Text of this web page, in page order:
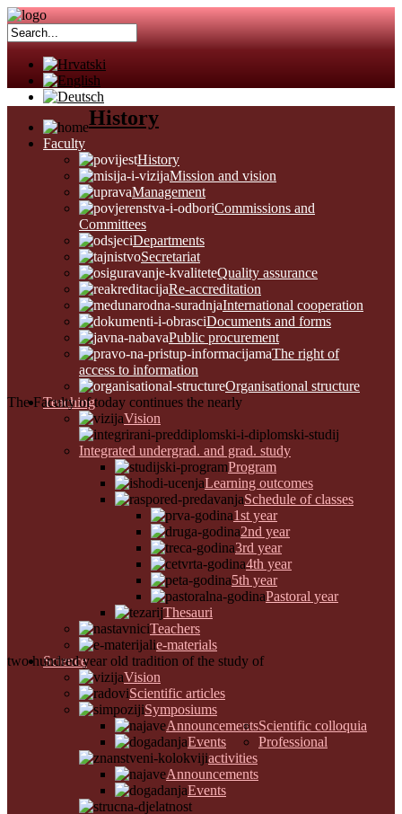
Faculty
History
Mission and vision
Management
Commissions and
Committees
Departments
Secretariat
Quality assurance
Re-accreditation
International cooperation
Documents and forms
Public procurement
The right of
access to information
Organisational structure
Teaching
Vision
Integrated undergrad. and grad. study
Program
Learning outcomes
Schedule of classes
1st year
2nd year
3rd year
4th year
5th year
Pastoral year
Thesauri
Teachers
e-materials
Science
Vision
Scientific articles
Symposiums
Announcements
Events
Scientific colloquia
Announcements
Events
Professional
activities
History
The Faculty of today continues the nearly
two hundred year old tradition of the study of